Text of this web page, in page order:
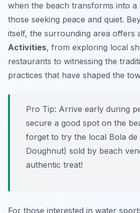
when the beach transforms into
those seeking peace and quiet.
itself, the surrounding area offers
Activities, from exploring local
restaurants to witnessing the
practices that have shaped the
Pro Tip: Arrive early during
secure a good spot on the
forget to try the local Bola de
Doughnut) sold by beach
authentic treat!
For those interested in water